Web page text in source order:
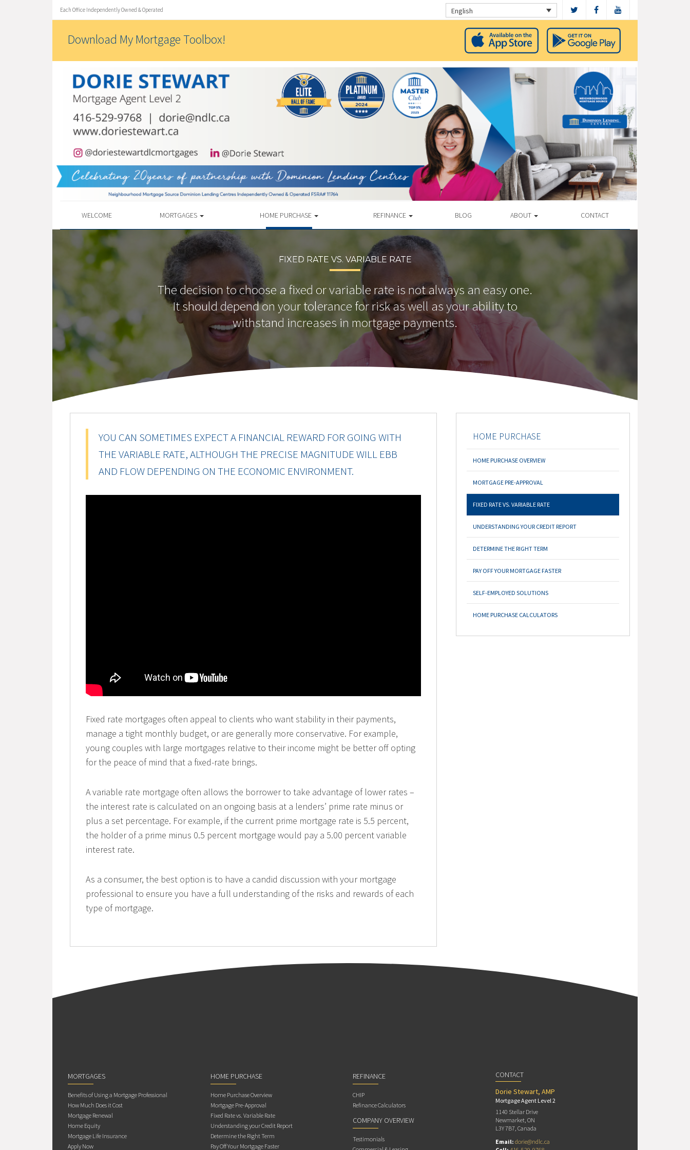
Each Office Independently Owned & Operated English
Download My Mortgage Toolbox!
WELCOME MORTGAGES HOME PURCHASE REFINANCE BLOG ABOUT CONTACT
FIXED RATE VS. VARIABLE RATE
The decision to choose a fixed or variable rate is not always an easy one.
It should depend on your tolerance for risk as well as your ability to
withstand increases in mortgage payments.
YOU CAN SOMETIMES EXPECT A FINANCIAL REWARD FOR GOING WITH
THE VARIABLE RATE, ALTHOUGH THE PRECISE MAGNITUDE WILL EBB
AND FLOW DEPENDING ON THE ECONOMIC ENVIRONMENT.
Fixed rate mortgages often appeal to clients who want stability in their payments,
manage a tight monthly budget, or are generally more conservative. For example,
young couples with large mortgages relative to their income might be better off opting
for the peace of mind that a fixed-rate brings.
A variable rate mortgage often allows the borrower to take advantage of lower rates –
the interest rate is calculated on an ongoing basis at a lenders’ prime rate minus or
plus a set percentage. For example, if the current prime mortgage rate is 5.5 percent,
the holder of a prime minus 0.5 percent mortgage would pay a 5.00 percent variable
interest rate.
As a consumer, the best option is to have a candid discussion with your mortgage
professional to ensure you have a full understanding of the risks and rewards of each
type of mortgage.
HOME PURCHASE
HOME PURCHASE OVERVIEW
MORTGAGE PRE-APPROVAL
FIXED RATE VS. VARIABLE RATE
UNDERSTANDING YOUR CREDIT REPORT
DETERMINE THE RIGHT TERM
PAY OFF YOUR MORTGAGE FASTER
SELF-EMPLOYED SOLUTIONS
HOME PURCHASE CALCULATORS
MORTGAGES
Benefits of Using a Mortgage Professional
How Much Does it Cost
Mortgage Renewal
Home Equity
Mortgage Life Insurance
Apply Now
HOME PURCHASE
Home Purchase Overview
Mortgage Pre-Approval
Fixed Rate vs. Variable Rate
Understanding your Credit Report
Determine the Right Term
Pay Off Your Mortgage Faster
REFINANCE
CHIP
Refinance Calculators
COMPANY OVERVIEW
Testimonials
CONTACT
Dorie Stewart, AMP
Mortgage Agent Level 2
1140 Stellar Drive
Newmarket, ON
L3Y 7B7, Canada
Email: dorie@ndlc.ca